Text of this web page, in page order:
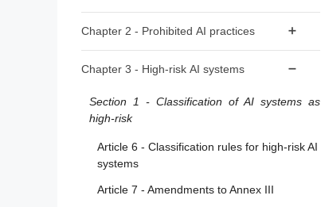
Article 2 - Scope
Article 3 - Definitions
Article 4 - AI literacy
Chapter 2 - Prohibited AI practices
Chapter 3 - High-risk AI systems
Section 1 - Classification of AI systems as
high-risk
Article 6 - Classification rules for high-risk AI
systems
Article 7 - Amendments to Annex III